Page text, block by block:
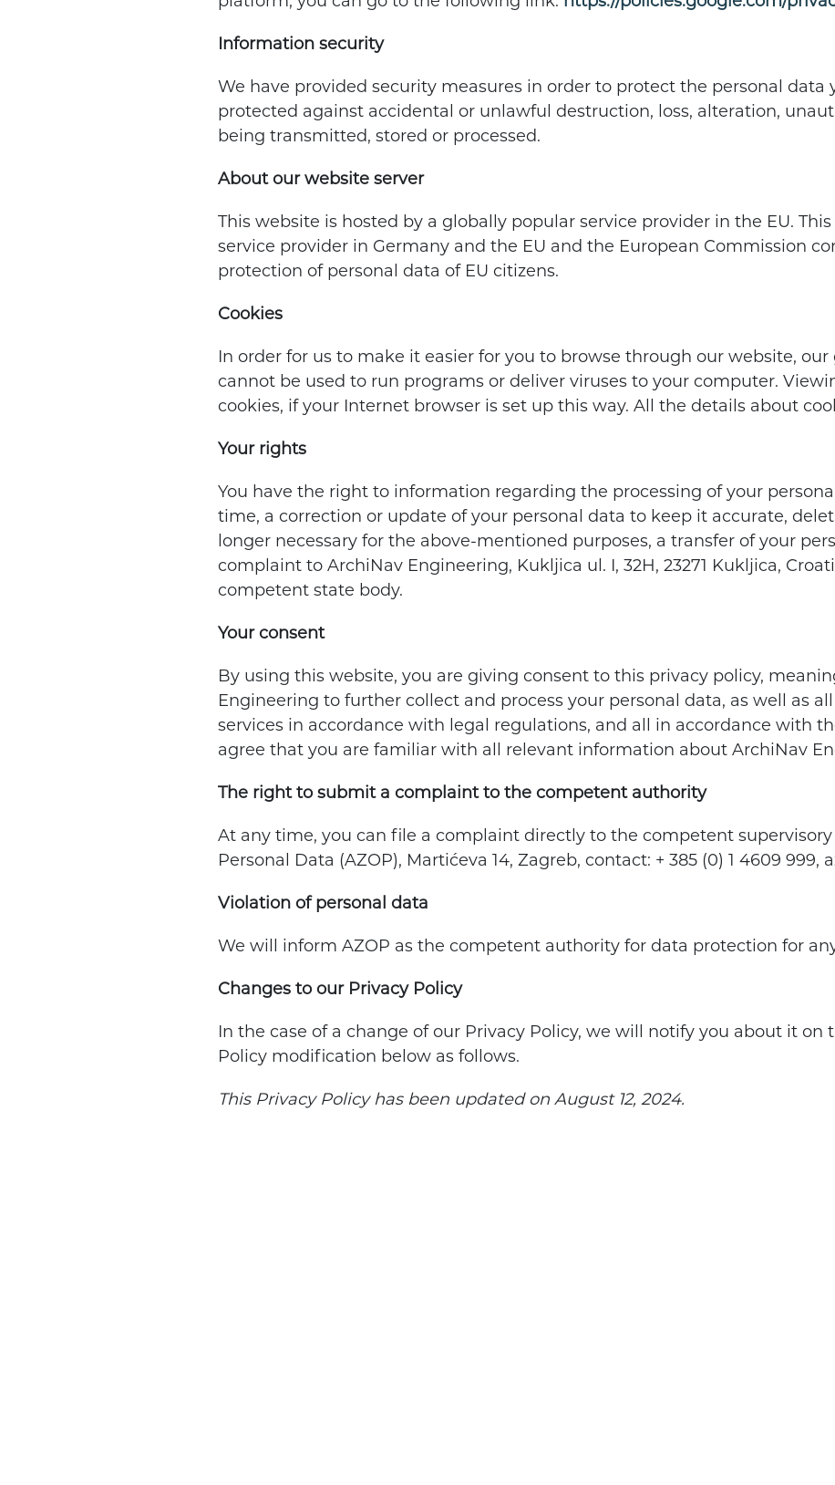
Information security
We have provided security measures in order to protect the personal data
protected against accidental or unlawful destruction, loss, alteration,
being transmitted, stored or processed.
About our website server
This website is hosted by a globally popular service provider in the EU.
service provider in Germany and the EU and the European Commission
protection of personal data of EU citizens.
Cookies
In order for us to make it easier for you to browse through our website,
cannot be used to run programs or deliver viruses to your computer.
cookies, if your Internet browser is set up this way. All the details about
Your rights
You have the right to information regarding the processing of your
time, a correction or update of your personal data to keep it accurate,
longer necessary for the above-mentioned purposes, a transfer of your
complaint to ArchiNav Engineering, Kukljica ul. I, 32H, 23271 Kukljica,
competent state body.
Your consent
By using this website, you are giving consent to this privacy policy,
Engineering to further collect and process your personal data, as well as
services in accordance with legal regulations, and all in accordance with
agree that you are familiar with all relevant information about ArchiNav
The right to submit a complaint to the competent authority
At any time, you can file a complaint directly to the competent
Personal Data (AZOP), Martićeva 14, Zagreb, contact: + 385 (0) 1 4609 999,
Violation of personal data
We will inform AZOP as the competent authority for data protection for
Changes to our Privacy Policy
In the case of a change of our Privacy Policy, we will notify you about it
Policy modification below as follows.
This Privacy Policy has been updated on August 12, 2024.